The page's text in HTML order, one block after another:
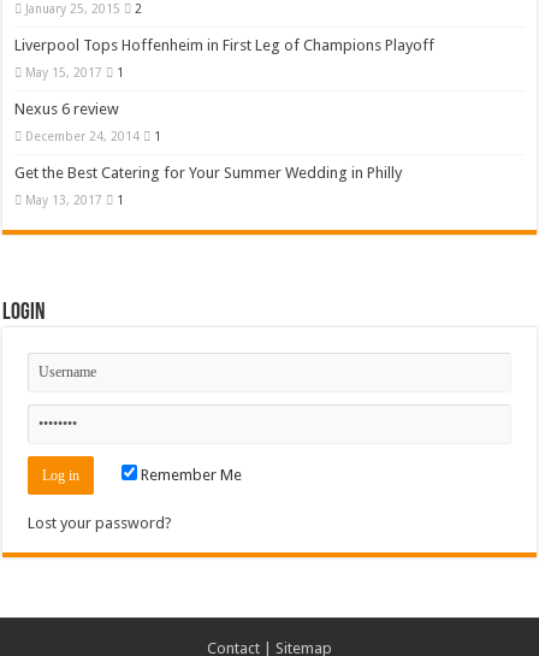
January 25, 2015 2
Liverpool Tops Hoffenheim in First Leg of Champions Playoff
May 15, 2017 1
Nexus 6 review
December 24, 2014 1
Get the Best Catering for Your Summer Wedding in Philly
May 13, 2017 1
Login
Remember Me
Lost your password?
Contact Sitemap